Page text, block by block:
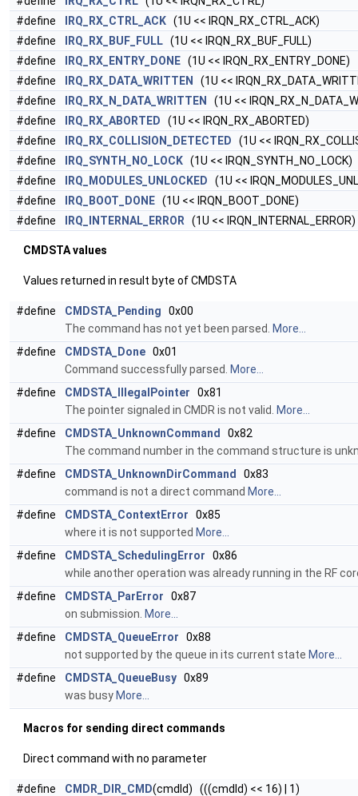
#define
IRQ_RX_CTRL_ACK (1U << IRQN_RX_CTRL_ACK)
#define
IRQ_RX_BUF_FULL (1U << IRQN_RX_BUF_FULL)
#define
IRQ_RX_ENTRY_DONE (1U << IRQN_RX_ENTRY_DONE)
#define
IRQ_RX_DATA_WRITTEN
(1U <<
#define
IRQ_RX_N_DATA_WRITTEN
(1U <<
#define
IRQ_RX_ABORTED (1U << IRQN_RX_ABORTED)
#define
IRQ_RX_COLLISION_DETECTED (1U <<
#define
IRQ_SYNTH_NO_LOCK (1U << IRQN_SYNTH_NO_LOCK)
#define
IRQ_MODULES_UNLOCKED (1U <<
#define
IRQ_BOOT_DONE (1U << IRQN_BOOT_DONE)
#define
IRQ_INTERNAL_ERROR (1U << IRQN_INTERNAL_ERROR)
CMDSTA values
Values returned in result byte of CMDSTA
#define CMDSTA_Pending 0x00
The command has not yet been parsed.
More...
#define
CMDSTA_Done 0x01
Command successfully parsed.
More...
#define
CMDSTA_IllegalPointer 0x81
The pointer signaled in CMDR is not valid.
More...
#define
CMDSTA_UnknownCommand
0x82
The command number in the command structure is
#define
CMDSTA_UnknownDirCommand
0x83
command is not a direct command More...
#define
CMDSTA_ContextError 0x85
where it is not supported More...
#define
CMDSTA_SchedulingError 0x86
while another operation was already running in the RF
#define
CMDSTA_ParError 0x87
on submission. More...
#define
CMDSTA_QueueError 0x88
not supported by the queue in its current state More...
#define
CMDSTA_QueueBusy 0x89
was busy More...
Macros for sending direct commands
Direct command with no parameter
#define CMDR_DIR_CMD(cmdId) (((cmdId) << 16) | 1)